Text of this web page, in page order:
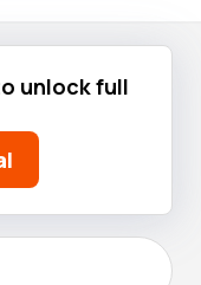
unlock full